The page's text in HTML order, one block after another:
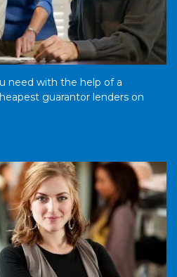
need with the help of a
guarantor lenders on